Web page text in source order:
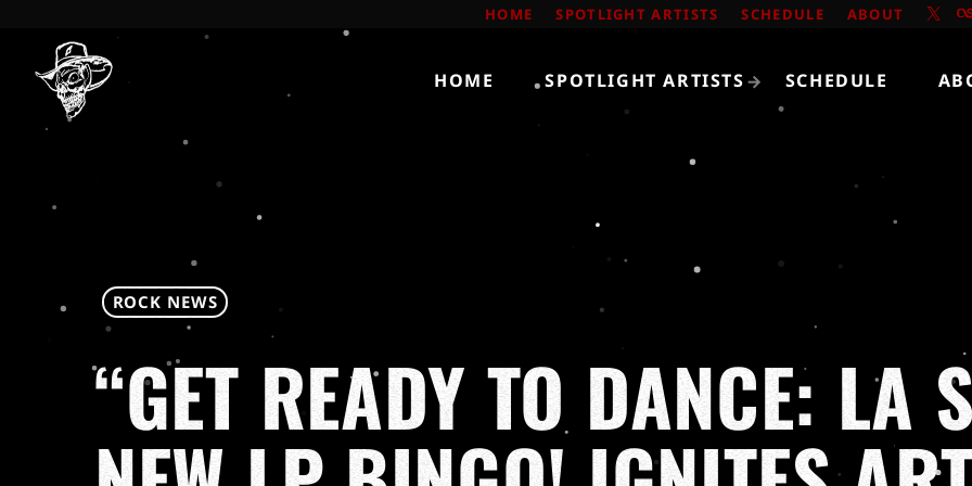
HOME SPOTLIGHT ARTISTS SCHEDULE ABOUT
HOME SPOTLIGHT ARTISTS SCHEDULE
ROCK NEWS
“GET READY TO DANCE: LA